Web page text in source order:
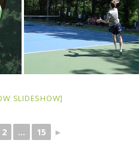
SLIDESHOW]
2 ... 15 ►